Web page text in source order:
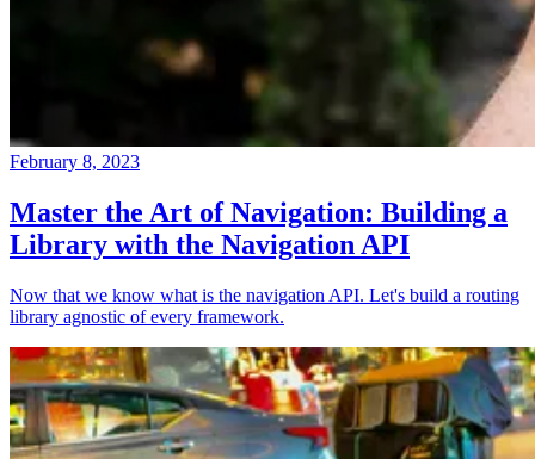
February 8, 2023
Master the Art of Navigation: Building a
Library with the Navigation API
Now that we know what is the navigation API. Let's build a routing
library agnostic of every framework.